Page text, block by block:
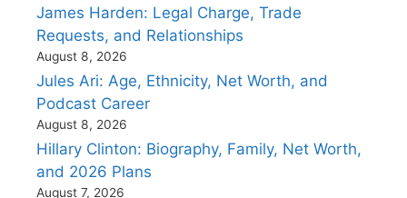
James Harden: Legal Charge, Trade
Requests, and Relationships
August 8, 2026
Jules Ari: Age, Ethnicity, Net Worth, and
Podcast Career
August 8, 2026
Hillary Clinton: Biography, Family, Net Worth,
and 2026 Plans
August 7, 2026